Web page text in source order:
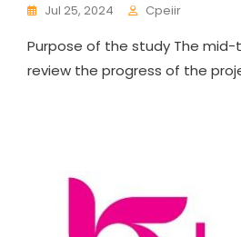
Jul 25, 2024 Cpeiir
Purpose of the study The
review the progress of the